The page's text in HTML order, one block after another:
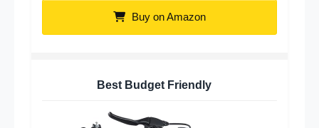
Buy on Amazon
Best Budget Friendly